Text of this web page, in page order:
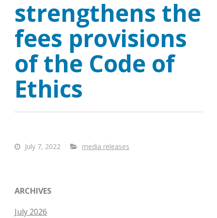
v
i
strengthens the
fees provisions
of the Code of
Ethics
July 7, 2022 media releases
ARCHIVES
July 2026